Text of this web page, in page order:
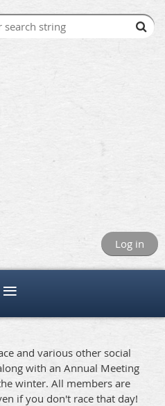
Log in
and various other social
with an Annual Meeting
winter. All members are
if you don't race that day!